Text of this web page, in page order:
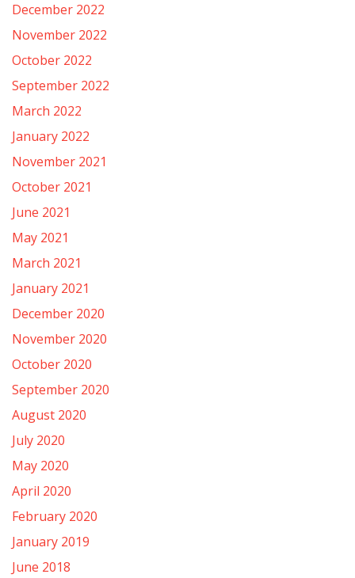
December 2022
November 2022
October 2022
September 2022
March 2022
January 2022
November 2021
October 2021
June 2021
May 2021
March 2021
January 2021
December 2020
November 2020
October 2020
September 2020
August 2020
July 2020
May 2020
April 2020
February 2020
January 2019
June 2018